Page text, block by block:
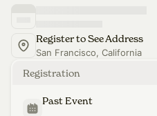
Register to See Address
San Francisco, California
Registration
Past Event